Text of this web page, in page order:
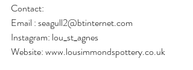
Contact:
Email : seagull2@btinternet.com
Instagram: lou_st_agnes
Website: www.lousimmondspottery.co.uk